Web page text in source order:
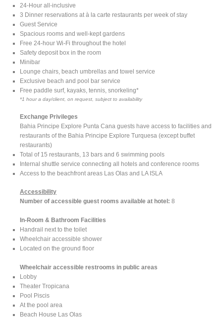
24-Hour all-inclusive
3 Dinner reservations at à la carte restaurants per week of stay
Guest Service
Spacious rooms and well-kept gardens
Free 24-hour Wi-Fi throughout the hotel
Safety deposit box in the room
Minibar
Lounge chairs, beach umbrellas and towel service
Exclusive beach and pool bar service
Free paddle surf, kayaks, tennis, snorkeling*
*1 hour a day/client, on request, subject to availability
Exchange Privileges
Bahia Principe Explore Punta Cana guests have access to facilities and
restaurants of the Bahia Principe Explore Turquesa (except buffet
restaurants)
Total of 15 restaurants, 13 bars and 6 swimming pools
Internal shuttle service connecting all hotels and conference rooms
Access to the beachfront areas Las Olas and LA ISLA
Accessibility
Number of accessible guest rooms available at hotel: 8
In-Room & Bathroom Facilities
Handrail next to the toilet
Wheelchair accessible shower
Located on the ground floor
Wheelchair accessible restrooms in public areas
Lobby
Theater Tropicana
Pool Piscis
At the pool area
Beach House Las Olas